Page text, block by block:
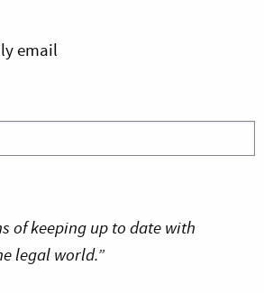
email
of keeping up to date with
legal world.”